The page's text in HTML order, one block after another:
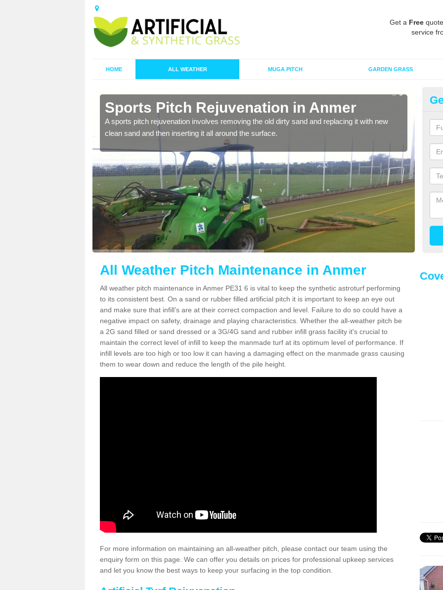
Get a Free
service
HOME ALL WEATHER MUGA PITCH GARDEN GRASS
Sports Pitch Rejuvenation in Anmer
A sports pitch rejuvenation involves removing the old dirty sand and replacing it with new
clean sand and then inserting it all around the surface.
All Weather Pitch Maintenance in Anmer
All weather pitch maintenance in Anmer PE31 6 is vital to keep the synthetic astroturf performing
to its consistent best. On a sand or rubber filled artificial pitch it is important to keep an eye out
and make sure that infill’s are at their correct compaction and level. Failure to do so could have a
negative impact on safety, drainage and playing characteristics. Whether the all-weather pitch be
a 2G sand filled or sand dressed or a 3G/4G sand and rubber infill grass facility it's crucial to
maintain the correct level of infill to keep the manmade turf at its optimum level of performance. If
infill levels are too high or too low it can having a damaging effect on the manmade grass causing
them to wear down and reduce the length of the pile height.
For more information on maintaining an all-weather pitch, please contact our team using the
enquiry form on this page. We can offer you details on prices for professional upkeep services
and let you know the best ways to keep your surfacing in the top condition.